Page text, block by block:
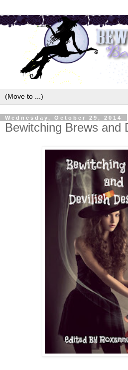
Wednesday, October 29, 2014
Bewitching Brews and